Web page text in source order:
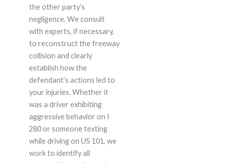
the other party’s
negligence. We consult
with experts, if necessary,
to reconstruct the freeway
collision and clearly
establish how the
defendant’s actions led to
your injuries. Whether it
was a driver exhibiting
aggressive behavior on I
280 or someone texting
while driving on US 101, we
work to identify all